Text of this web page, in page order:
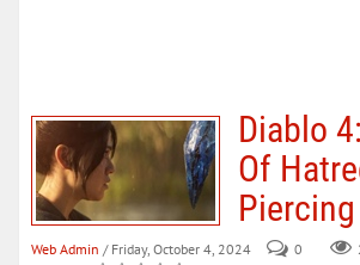
Diablo
Of
Piercing
Web Admin / Friday, October 4, 2024 0